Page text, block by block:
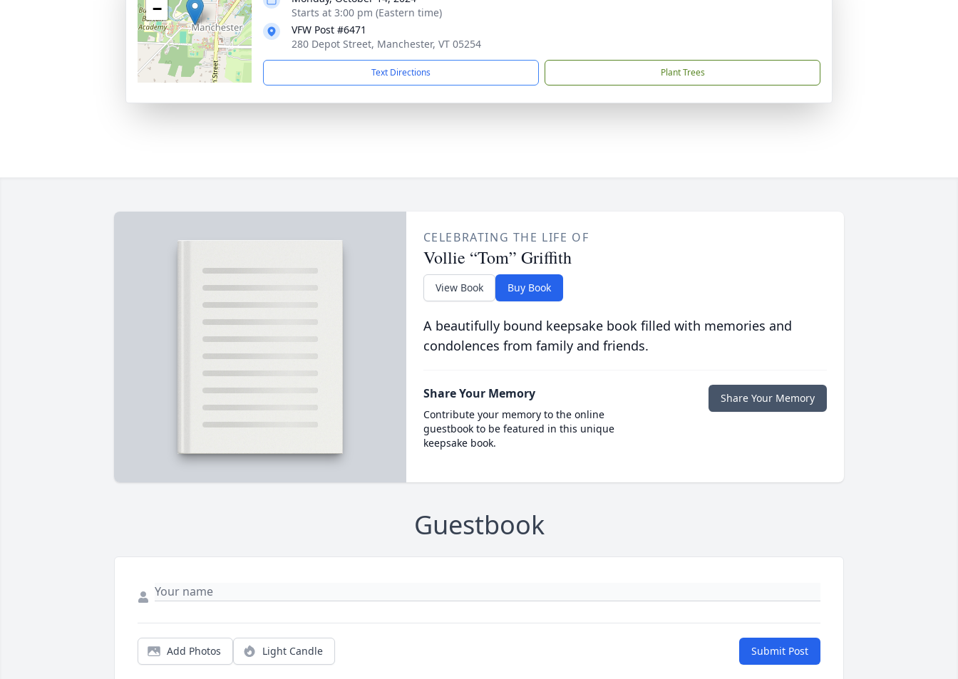
−
Starts at 3:00 pm (Eastern time)
VFW Post #6471
280 Depot Street, Manchester, VT 05254
Text Directions Plant Trees
CELEBRATING THE LIFE OF
Vollie “Tom” Griffith
View Book Buy Book
A beautifully bound keepsake book filled with memories and
condolences from family and friends.
Share Your Memory
Contribute your memory to the online
guestbook to be featured in this unique
keepsake book.
Share Your Memory
Guestbook
Add Photos Light Candle Submit Post